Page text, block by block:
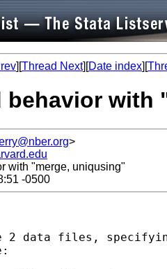
][Thread Next][Date index][
behavior with
>
with "merge, uniqusing"
-0500
2 data files,